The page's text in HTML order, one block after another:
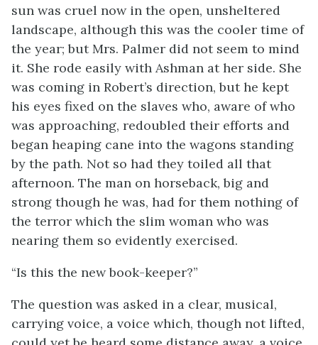
sun was cruel now in the open, unsheltered
landscape, although this was the cooler time of
the year; but Mrs. Palmer did not seem to mind
it. She rode easily with Ashman at her side. She
was coming in Robert’s direction, but he kept
his eyes fixed on the slaves who, aware of who
was approaching, redoubled their efforts and
began heaping cane into the wagons standing
by the path. Not so had they toiled all that
afternoon. The man on horseback, big and
strong though he was, had for them nothing of
the terror which the slim woman who was
nearing them so evidently exercised.
“Is this the new book-keeper?”
The question was asked in a clear, musical,
carrying voice, a voice which, though not lifted,